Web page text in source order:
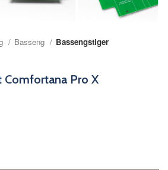
Basseng Bassengstiger
Pro X